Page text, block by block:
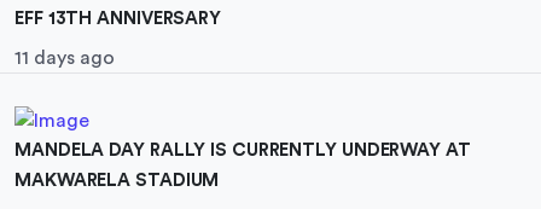
EFF 13TH ANNIVERSARY
11 days ago
MANDELA DAY RALLY IS CURRENTLY UNDERWAY AT
MAKWARELA STADIUM